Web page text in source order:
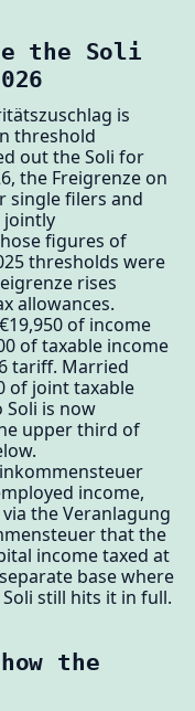
the Soli
is
threshold
out the Soli for
the Freigrenze on
single filers and
jointly
figures of
thresholds were
rises
allowances.
of income
of taxable income
tariff. Married
of joint taxable
Soli is now
upper third of
income,
the Veranlagung
that the
income taxed at
base where
still hits it in full.
the